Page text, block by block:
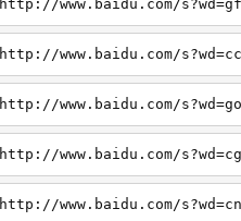
http://www.baidu.com/
http://www.baidu.com/
http://www.baidu.com/
http://www.baidu.com/
http://www.baidu.com/